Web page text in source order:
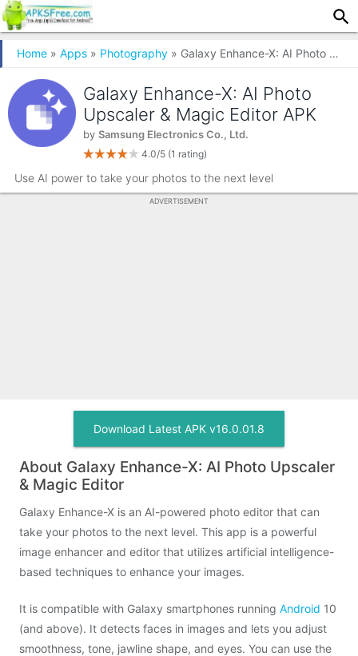
Home » Apps » Photography » Galaxy Enhance-X: AI Photo Upscaler & Magic Editor
Galaxy Enhance-X: AI Photo
Upscaler & Magic Editor APK
by Samsung Electronics Co., Ltd.
4.0/5 (1 rating)
Use AI power to take your photos to the next level
ADVERTISEMENT
Download Latest APK v16.0.01.8
About Galaxy Enhance-X: AI Photo Upscaler
& Magic Editor
Galaxy Enhance-X is an AI-powered photo editor that can
take your photos to the next level. This app is a powerful
image enhancer and editor that utilizes artificial intelligence-
based techniques to enhance your images.
It is compatible with Galaxy smartphones running Android 10
(and above). It detects faces in images and lets you adjust
smoothness, tone, jawline shape, and eyes. You can use the